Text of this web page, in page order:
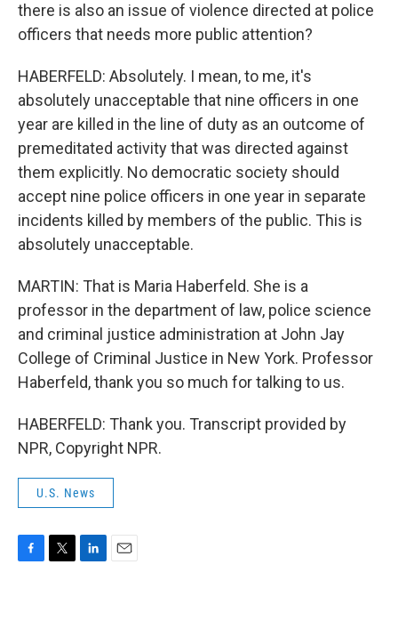
there is also an issue of violence directed at police
officers that needs more public attention?
HABERFELD: Absolutely. I mean, to me, it's
absolutely unacceptable that nine officers in one
year are killed in the line of duty as an outcome of
premeditated activity that was directed against
them explicitly. No democratic society should
accept nine police officers in one year in separate
incidents killed by members of the public. This is
absolutely unacceptable.
MARTIN: That is Maria Haberfeld. She is a
professor in the department of law, police science
and criminal justice administration at John Jay
College of Criminal Justice in New York. Professor
Haberfeld, thank you so much for talking to us.
HABERFELD: Thank you. Transcript provided by
NPR, Copyright NPR.
U.S. News